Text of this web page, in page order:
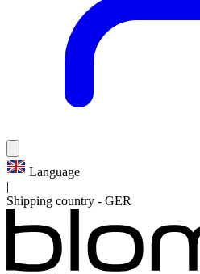
Language
|
Shipping country - GER